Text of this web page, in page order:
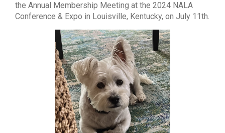
the Annual Membership Meeting at the 2024 NALA
Conference & Expo in Louisville, Kentucky, on July 11th.